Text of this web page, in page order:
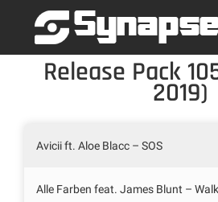
Release Pack
2019)
Avicii ft. Aloe Blacc – SOS
Alle Farben feat. James Blunt –